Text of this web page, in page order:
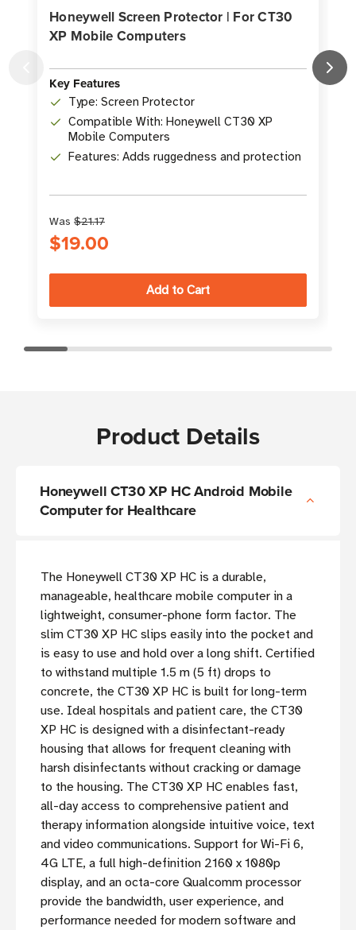
Honeywell Screen Protector | For CT30
XP Mobile Computers
Key Features
Type: Screen Protector
Compatible With: Honeywell CT30 XP
Mobile Computers
Features: Adds ruggedness and protection
Was $21.17
$19.00
Product Details
Honeywell CT30 XP HC Android Mobile
Computer for Healthcare
The Honeywell CT30 XP HC is a durable,
manageable, healthcare mobile computer in a
lightweight, consumer-phone form factor. The
slim CT30 XP HC slips easily into the pocket and
is easy to use and hold over a long shift. Certified
to withstand multiple 1.5 m (5 ft) drops to
concrete, the CT30 XP HC is built for long-term
use. Ideal hospitals and patient care, the CT30
XP HC is designed with a disinfectant-ready
housing that allows for frequent cleaning with
harsh disinfectants without cracking or damage
to the housing. The CT30 XP HC enables fast,
all-day access to comprehensive patient and
therapy information alongside intuitive voice, text
and video communications. Support for Wi-Fi 6,
4G LTE, a full high-definition 2160 x 1080p
display, and an octa-core Qualcomm processor
provide the bandwidth, user experience, and
performance needed for modern software and